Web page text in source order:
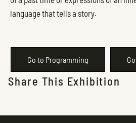
language that tells a story.
Go to Programming
Share This Exhibition